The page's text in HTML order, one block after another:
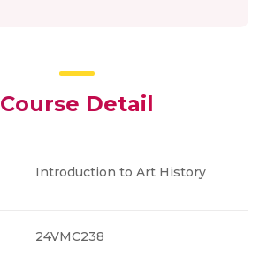
Course Detail
Introduction to Art History
24VMC238